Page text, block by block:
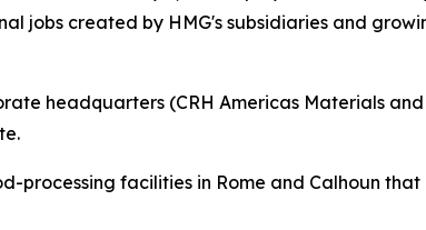
jobs created by HMG's subsidiaries and
headquarters (CRH Americas Materials
processing facilities in Rome and Calhoun